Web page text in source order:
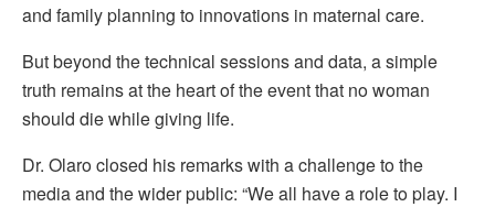
and family planning to innovations in maternal care.
But beyond the technical sessions and data, a simple
truth remains at the heart of the event that no woman
should die while giving life.
Dr. Olaro closed his remarks with a challenge to the
media and the wider public: “We all have a role to play. I